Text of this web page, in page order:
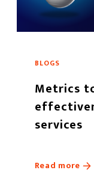
BLOGS
Metrics
services
Read more